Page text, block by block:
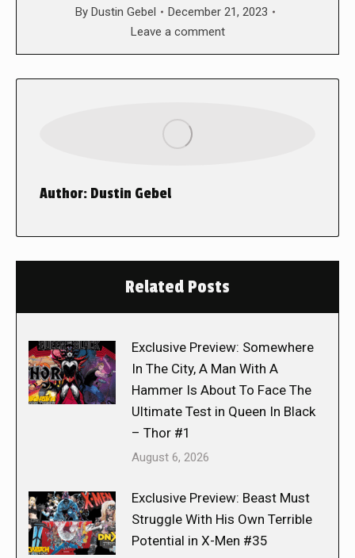
By Dustin Gebel
December 21, 2023
Leave a comment
Author: Dustin Gebel
Related Posts
Exclusive Preview: Somewhere
In The City, A Man With A
Hammer Is About To Face The
Ultimate Test in Queen In Black
– Thor #1
August 6, 2026
Exclusive Preview: Beast Must
Struggle With His Own Terrible
Potential in X-Men #35